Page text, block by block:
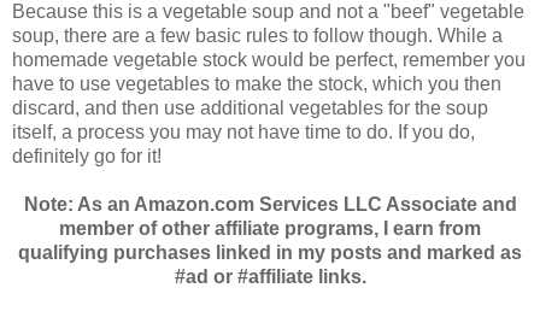
Because this is a vegetable soup and not a "beef" vegetable
soup, there are a few basic rules to follow though. While a
homemade vegetable stock would be perfect, remember you
have to use vegetables to make the stock, which you then
discard, and then use additional vegetables for the soup
itself, a process you may not have time to do. If you do,
definitely go for it!
Note: As an Amazon.com Services LLC Associate and
member of other affiliate programs, I earn from
qualifying purchases linked in my posts and marked as
#ad or #affiliate links.